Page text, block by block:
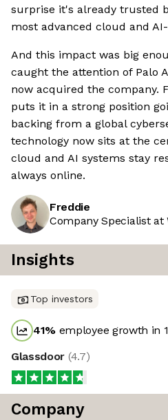
surprise it's already trusted
most advanced cloud and
And this impact was big
caught the attention of Palo
now acquired the company.
puts it in a strong position
backing from a global
technology now sits at the
cloud and AI systems stay
always online.
Freddie
Company Specialist
Insights
Top investors
41% employee growth in
Glassdoor (4.7)
Company